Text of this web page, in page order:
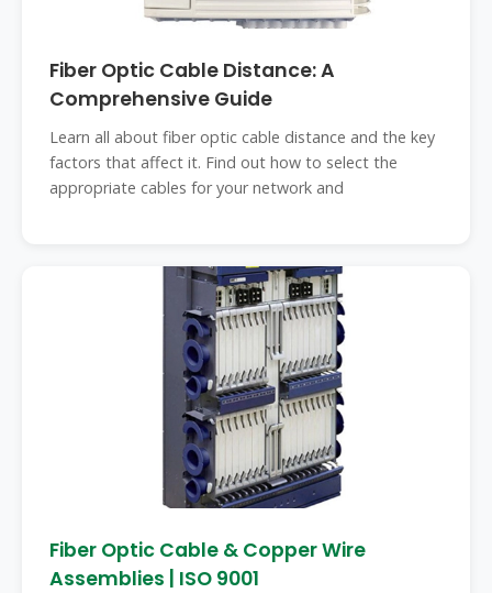
Fiber Optic Cable Distance: A
Comprehensive Guide
Learn all about fiber optic cable distance and the key
factors that affect it. Find out how to select the
appropriate cables for your network and
Fiber Optic Cable & Copper Wire
Assemblies | ISO 9001